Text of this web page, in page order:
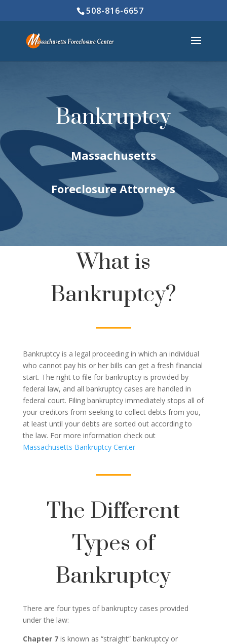
508-816-6657
Bankruptcy
Massachusetts
Foreclosure Attorneys
What is
Bankruptcy?
Bankruptcy is a legal proceeding in which an individual
who cannot pay his or her bills can get a fresh financial
start. The right to file for bankruptcy is provided by
federal law, and all bankruptcy cases are handled in
federal court. Filing bankruptcy immediately stops all of
your creditors from seeking to collect debts from you,
at least until your debts are sorted out according to
the law. For more information check out
Massachusetts Bankruptcy Center
The Different
Types of
Bankruptcy
There are four types of bankruptcy cases provided
under the law:
Chapter 7is known as “straight” bankruptcy or